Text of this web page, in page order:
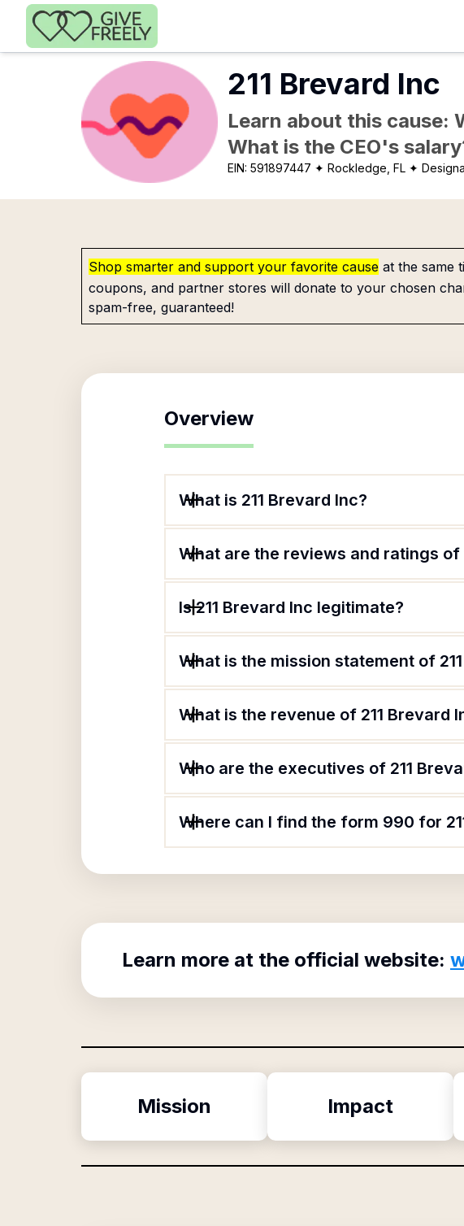
Skip to main content
211 Brevard Inc
Learn about this cause:
What is the CEO's
EIN:591897447 ✦ Rockledge, FL ✦
Shop smarter and support your favorite cause at the same
coupons, and partner stores will donate to your chosen
spam-free, guaranteed!
Overview
What is 211 Brevard Inc?
What are the reviews and ratings
Is 211 Brevard Inc legitimate?
What is the mission statement of
What is the revenue of 211 Brevard
Who are the executives of 211
Where can I find the form 990 for
Learn more at the official website:
Mission Impact